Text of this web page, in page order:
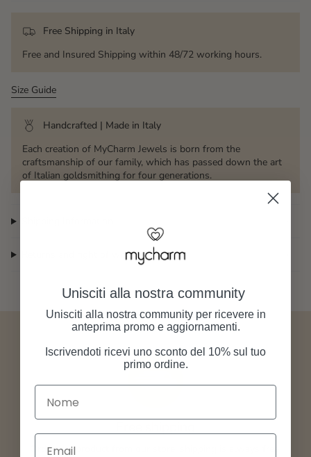
Free Shipping in Italy
Free and Insured Shipping within 48/72 working hours.
Size Guide
Handcrafted | Made in Italy
Each creation of MyCharm Jewels is born from the
craftsmanship of our family, which has passed down the art
of Italian goldsmithing for four generations.
Returns and right of withdrawal
Order any product from our store, shipping is always free.
Unisciti alla nostra community
Unisciti alla nostra community per ricevere in
anteprima promo e aggiornamenti.
Iscrivendoti ricevi uno sconto del 10% sul tuo
primo ordine.
Nome
Email